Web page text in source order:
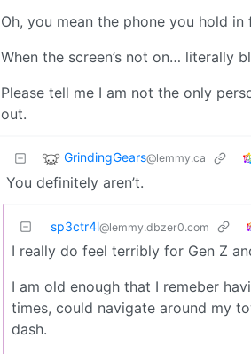
Oh, you mean the phone you hold
When the screen’s not on… literally
Please tell me I am not the only
out.
GrindingGears@lemmy.ca
You definitely aren’t.
sp3ctr4l@lemmy.dbzer0.com
I really do feel terribly for Gen Z
I am old enough that I remeber
times, could navigate around my
dash.